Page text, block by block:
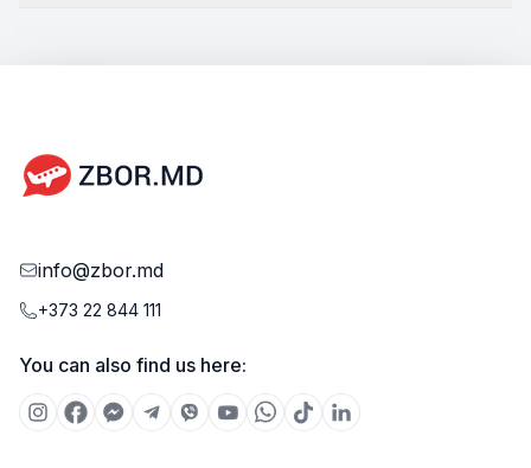
info@zbor.md
+373 22 844 111
You can also find us here: